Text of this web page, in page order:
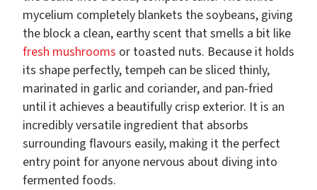
mycelium completely blankets the soybeans, giving
the block a clean, earthy scent that smells a bit like
fresh mushrooms or toasted nuts. Because it holds
its shape perfectly, tempeh can be sliced thinly,
marinated in garlic and coriander, and pan-fried
until it achieves a beautifully crisp exterior. It is an
incredibly versatile ingredient that absorbs
surrounding flavours easily, making it the perfect
entry point for anyone nervous about diving into
fermented foods.